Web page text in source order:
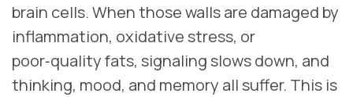
brain cells. When those walls are damaged by
inflammation, oxidative stress, or
poor‑quality fats, signaling slows down, and
thinking, mood, and memory all suffer. This is